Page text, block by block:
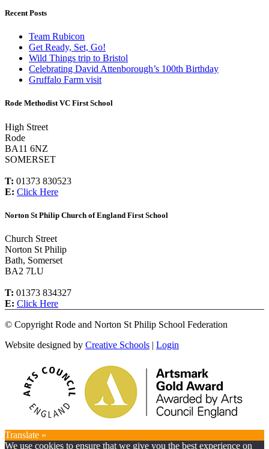
Recent Posts
Team Rubicon
Get Ready, Set, Go!
Wild Things trip to Bristol
Celebrating David Attenborough’s 100th Birthday
Gruffalo Farm visit
Rode Methodist VC First School
High Street
Rode
BA11 6NZ
SOMERSET
T: 01373 830523
E: Click Here
Norton St Philip Church of England First School
Church Street
Norton St Philip
Bath, Somerset
BA2 7LU
T: 01373 834327
E: Click Here
© Copyright Rode and Norton St Philip School Federation
Website designed by Creative Schools | Login
Translate »
We use cookies to ensure that we give you the best experience on